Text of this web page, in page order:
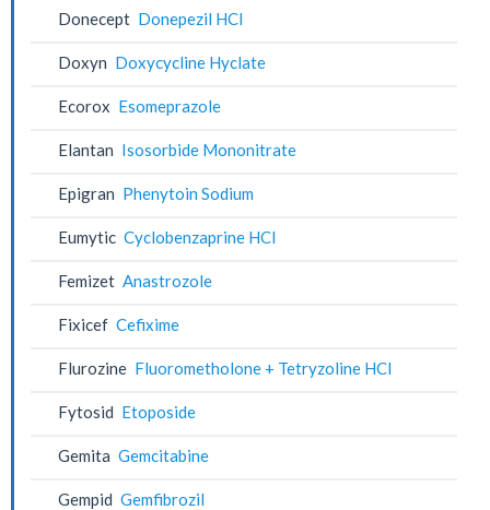
Donecept Donepezil HCl
Doxyn Doxycycline Hyclate
Ecorox Esomeprazole
Elantan Isosorbide Mononitrate
Epigran Phenytoin Sodium
Eumytic Cyclobenzaprine HCl
Femizet Anastrozole
Fixicef Cefixime
Flurozine Fluorometholone + Tetryzoline HCl
Fytosid Etoposide
Gemita Gemcitabine
Gempid Gemfibrozil